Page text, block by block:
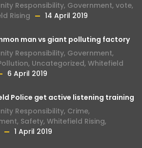
Responsibility, Government, vote,
Rising
14 April 2019
man vs giant polluting factory
Responsibility, Government,
, Uncategorized, Whitefield
6 April 2019
Police get active listening training
Responsibility, Crime,
, Safety, Whitefield Rising,
1 April 2019